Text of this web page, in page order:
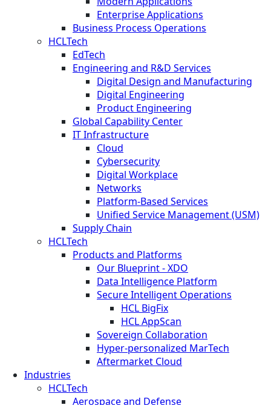
Enterprise Applications
Business Process Operations
HCLTech
EdTech
Engineering and R&D Services
Digital Design and Manufacturing
Digital Engineering
Product Engineering
Global Capability Center
IT Infrastructure
Cloud
Cybersecurity
Digital Workplace
Networks
Platform-Based Services
Unified Service Management (USM)
Supply Chain
HCLTech
Products and Platforms
Our Blueprint - XDO
Data Intelligence Platform
Secure Intelligent Operations
HCL BigFix
HCL AppScan
Sovereign Collaboration
Hyper-personalized MarTech
Aftermarket Cloud
Industries
HCLTech
Aerospace and Defense